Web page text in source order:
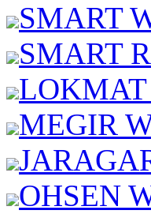
SMART
SMART
MEGIR
OHSEN